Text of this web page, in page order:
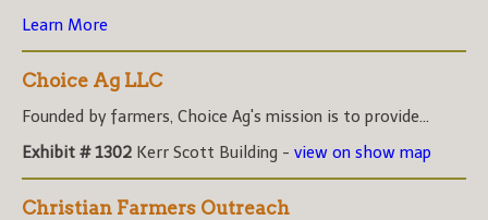
Learn More
Choice Ag LLC
Founded by farmers, Choice Ag's mission is to provide...
Exhibit # 1302 Kerr Scott Building - view on show map
Christian Farmers Outreach